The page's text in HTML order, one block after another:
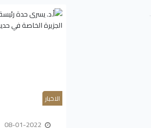
الاخبار